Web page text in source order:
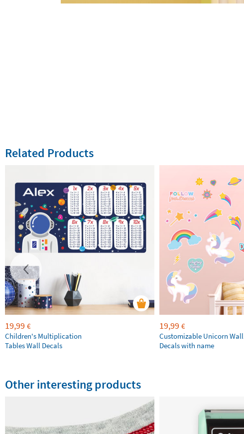
Related Products
19,99 €
Children's Multiplication
Tables Wall Decals
19,99 €
Customizable Unicorn Wall
Decals with name
Other interesting products